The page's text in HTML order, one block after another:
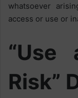
whatsoever
access or use or
“Use
Risk”